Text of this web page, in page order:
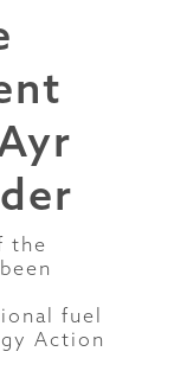
the
fuel
Action